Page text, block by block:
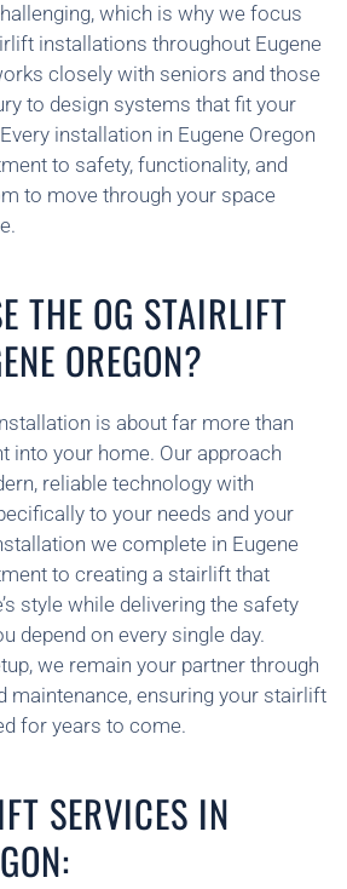
which is why we focus
installations throughout Eugene
closely with seniors and those
to design systems that fit your
installation in Eugene Oregon
to safety, functionality, and
to move through your space
THE OG STAIRLIFT
OREGON?
is about far more than
into your home. Our approach
reliable technology with
to your needs and your
we complete in Eugene
to creating a stairlift that
style while delivering the safety
depend on every single day.
we remain your partner through
maintenance, ensuring your stairlift
for years to come.
SERVICES IN